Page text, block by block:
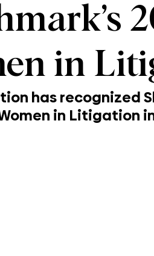
in
has recognized
in Litigation